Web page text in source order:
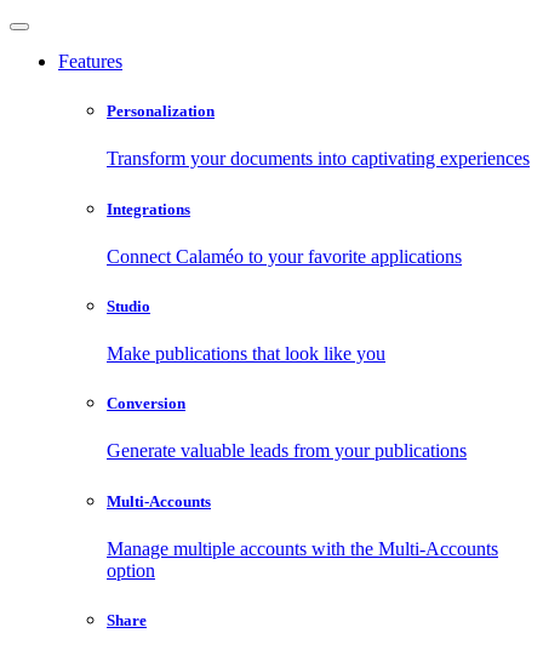
Features
Personalization
Transform your documents into captivating experiences
Integrations
Connect Calaméo to your favorite applications
Studio
Make publications that look like you
Conversion
Generate valuable leads from your publications
Multi-Accounts
Manage multiple accounts with the Multi-Accounts
option
Share